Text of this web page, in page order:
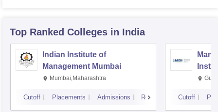
Top Ranked Colleges in India
Indian Institute of
Management Mumbai
Mumbai,Maharashtra
Cutoff Placements Admissions Reviews Cutoff